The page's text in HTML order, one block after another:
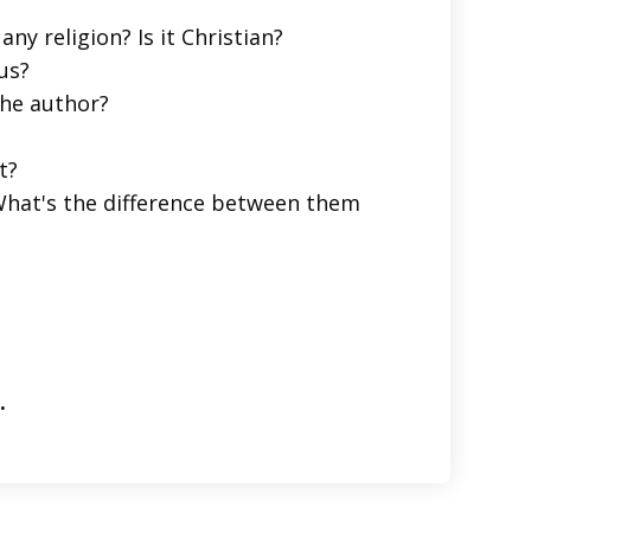
religion? Is it Christian?
author?
the difference between them